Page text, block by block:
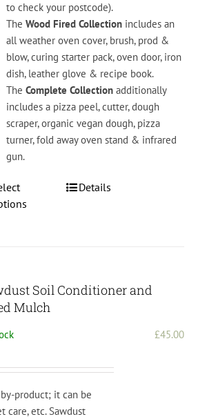
to check your postcode).
TheWood Fired Collection includes an
all weather oven cover, brush, prod &
blow, curing starter pack, oven door, iron
dish, leather glove & recipe book.
The Complete Collection additionally
includes a pizza peel, cutter, dough
scraper, organic vegan dough, pizza
turner, fold away oven stand & infrared
gun.
This
options
the
page
Details
Soil Conditioner and
Mulch
£45.00
product; it can be
care, etc. Sawdust